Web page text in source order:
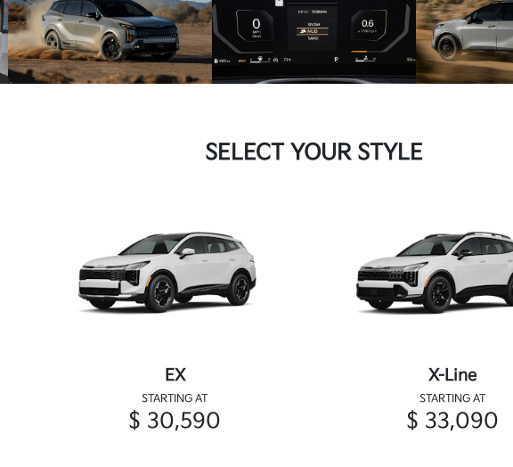
SELECT YOUR STYLE
EX
STARTING AT
$ 30,590
X-Line
STARTING AT
$ 33,090